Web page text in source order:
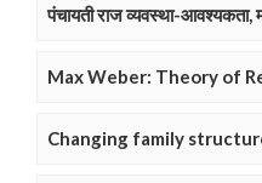
पंचायती राज व्यवस्था-आवश्यकता,
Max Weber: Theory of
Changing family